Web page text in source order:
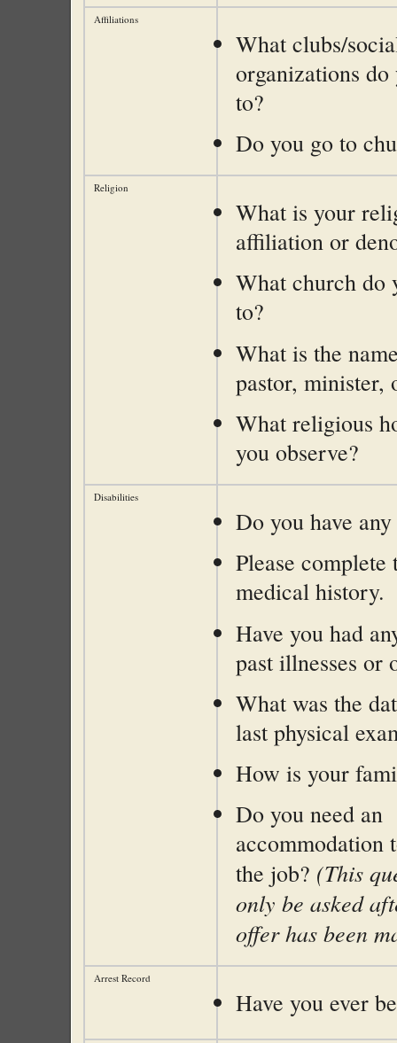
Affiliations
What clubs/
organizations
to?
Do you go to
Religion
What is your
affiliation or
What church do
to?
What is the
pastor, minister,
What religious
you observe?
Disabilities
Do you have
Please
medical history.
Have you had
past illnesses or
What was the
last physical
How is your
Do you need an
accommodation
the job? (This
only be asked
offer has been
Arrest Record
Have you ever